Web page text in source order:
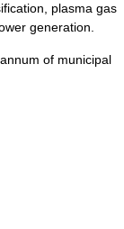
plasma gas
generation.
of municipal